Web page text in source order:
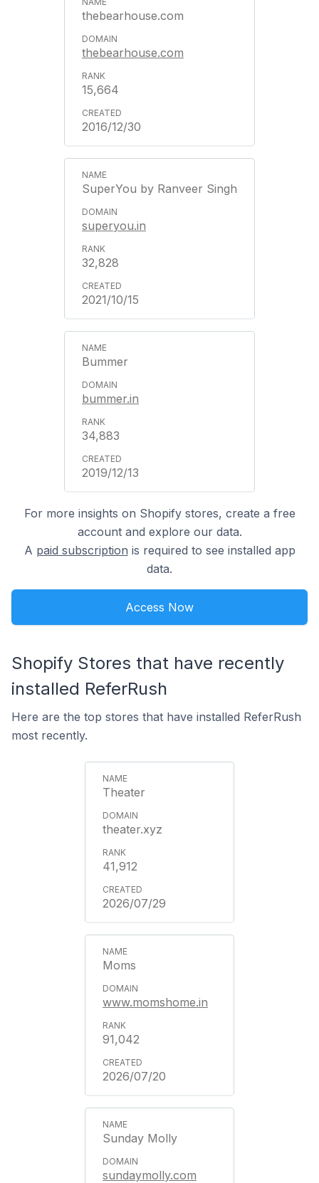
thebearhouse.com
thebearhouse.com
15,664
2016/12/30
SuperYou by Ranveer Singh
superyou.in
32,828
2021/10/15
Bummer
bummer.in
34,883
2019/12/13
For more insights on Shopify stores, create a free
account and explore our data.
A paid subscription is required to see installed app
data.
Access Now
Shopify Stores that have recently
installed ReferRush
Here are the top stores that have installed ReferRush
most recently.
Theater
theater.xyz
41,912
2026/07/29
Moms
www.momshome.in
91,042
2026/07/20
Sunday Molly
sundaymolly.com